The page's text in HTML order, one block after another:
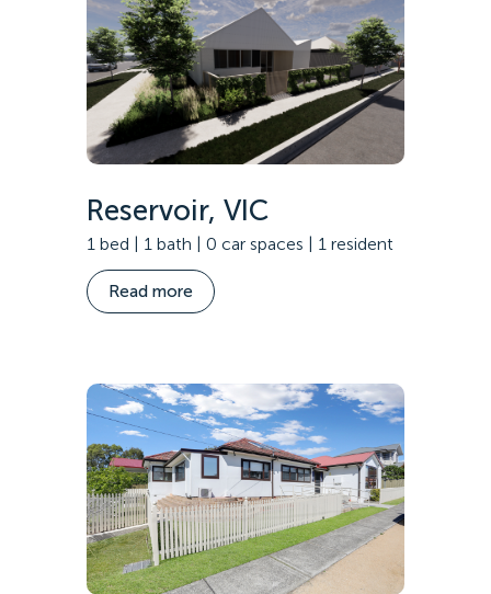
Reservoir, VIC
1 bed | 1 bath | 0 car spaces | 1 resident
Read more